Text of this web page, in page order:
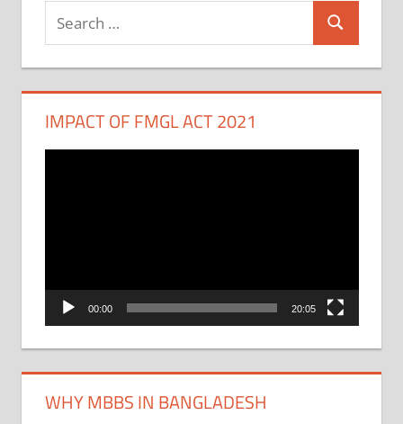
Search
IMPACT OF FMGL ACT 2021
00:00 20:05
WHY MBBS IN BANGLADESH